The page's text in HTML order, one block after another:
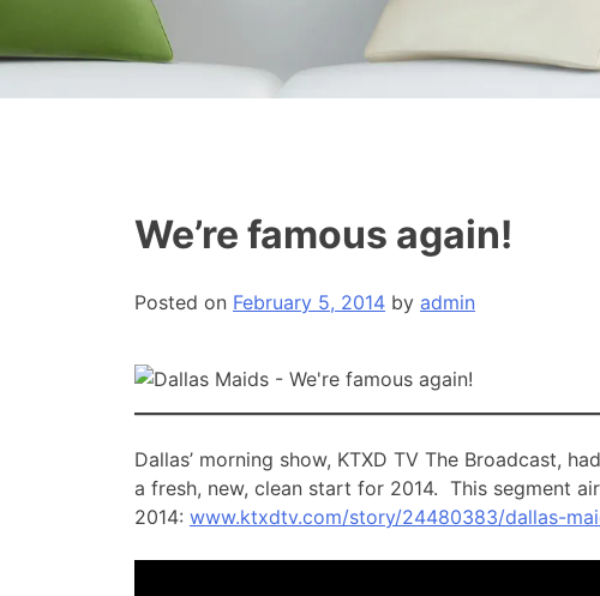
We’re famous again!
Posted on February 5, 2014 by admin
Dallas’ morning show, KTXD TV The Broadcast,
a fresh, new, clean start for 2014. This segment
2014: www.ktxdtv.com/story/24480383/dallas-